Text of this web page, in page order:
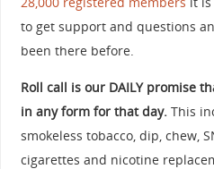
to get support and questions
been there before.
Roll call is our DAILY promise
in any form for that day.This
smokeless tobacco, dip, chew,
cigarettes and nicotine